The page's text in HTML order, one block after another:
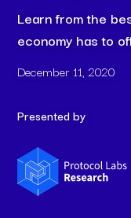
Learn from the
economy has to
December 11, 2020
Presented by